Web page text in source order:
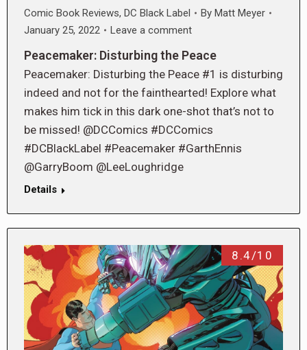
Comic Book Reviews, DC Black Label By Matt Meyer
January 25, 2022
Leave a comment
Peacemaker: Disturbing the Peace
Peacemaker: Disturbing the Peace #1 is disturbing
indeed and not for the fainthearted! Explore what
makes him tick in this dark one-shot that’s not to
be missed! @DCComics #DCComics
#DCBlackLabel #Peacemaker #GarthEnnis
@GarryBoom @LeeLoughridge
Details
8.4/10